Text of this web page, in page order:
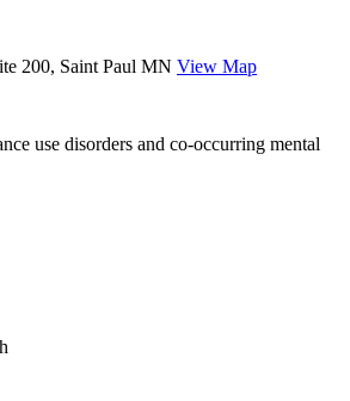
200, Saint Paul MN View Map
use disorders and co-occurring mental